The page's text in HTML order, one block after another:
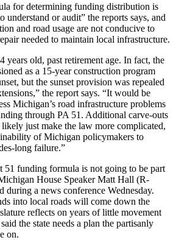
for determining funding distribution is
understand or audit” the reports says, and
and road usage are not conducive to
needed to maintain local infrastructure.
years old, past retirement age. In fact, the
as a 15-year construction program
but the sunset provision was repealed
the report says. “It would be
Michigan’s road infrastructure problems
through PA 51. Additional carve-outs
just make the law more complicated,
of Michigan policymakers to
long failure.”
51 funding formula is not going to be part
House Speaker Matt Hall (R-
during a news conference Wednesday.
into local roads will come down the
reflects on years of little movement
the state needs a plan the partisanly
on.